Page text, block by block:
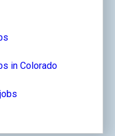
in Colorado